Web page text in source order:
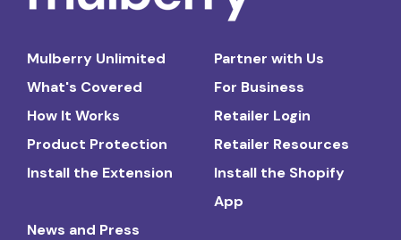
Mulberry Unlimited
What's Covered
How It Works
Product Protection
Install the Extension
Partner with Us
For Business
Retailer Login
Retailer Resources
Install the Shopify
App
News and Press